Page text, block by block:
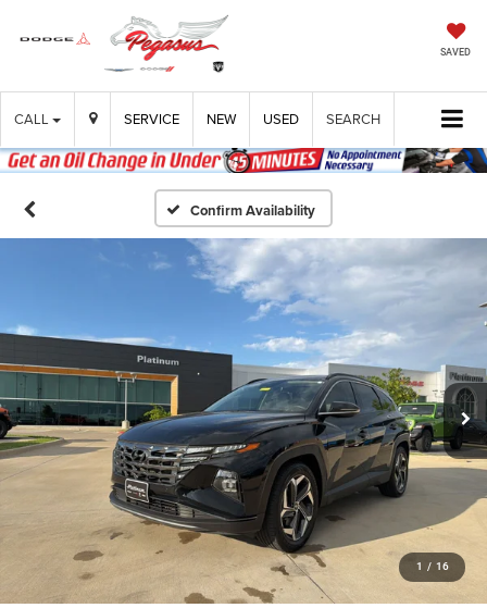
SAVED
CALL SERVICE NEW USED SEARCH
Confirm Availability
1 / 16